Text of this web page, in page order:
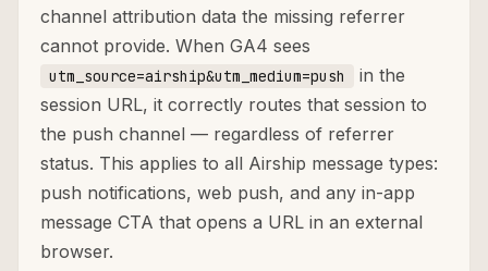
channel attribution data the missing referrer
cannot provide. When GA4 sees
utm_source=airship&utm_medium=push
in the
session URL, it correctly routes that session to
the push channel — regardless of referrer
status. This applies to all Airship message types:
push notifications, web push, and any in-app
message CTA that opens a URL in an external
browser.